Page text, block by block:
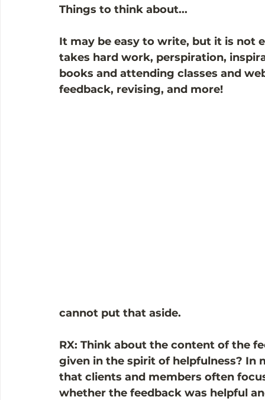
Things to think about...
It may be easy to write, but it is not
takes hard work, perspiration,
books and attending classes and
feedback, revising, and more!
cannot put that aside.
RX: Think about the content of the
given in the spirit of helpfulness? In
that clients and members often
whether the feedback was helpful